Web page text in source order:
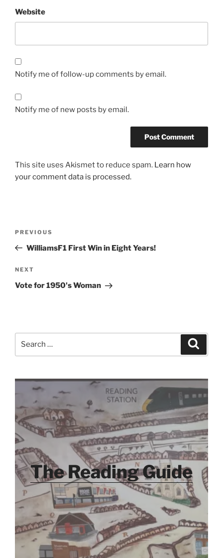
Website
Notify me of follow-up comments by email.
Notify me of new posts by email.
This site uses Akismet to reduce spam. Learn how
your comment data is processed.
Previous
Post
PREVIOUS
WilliamsF1 First Win in Eight Years!
Next
Post
NEXT
Vote for 1950's Woman
The Reading Guide